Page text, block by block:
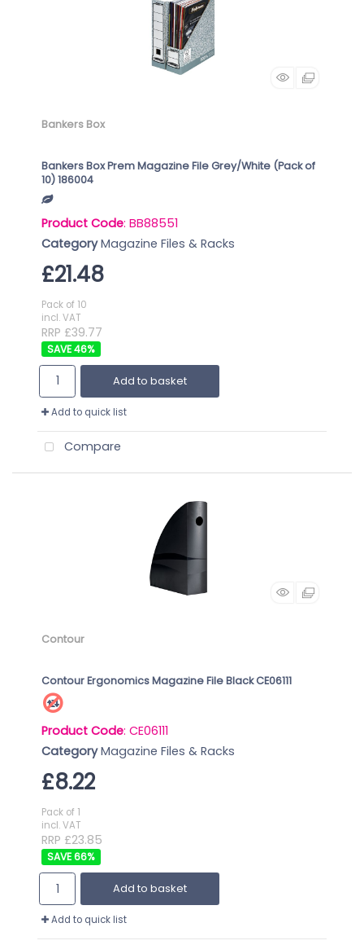
Bankers Box
Bankers Box Prem Magazine File Grey/White (Pack of
10) 186004
Product Code: BB88551
Category Magazine Files & Racks
£21.48
Pack of 10
incl. VAT
RRP £39.77
46%
Add to basket
Add to quick list
Compare
Contour
Contour Ergonomics Magazine File Black CE06111
Product Code: CE06111
Category Magazine Files & Racks
£8.22
Pack of 1
incl. VAT
RRP £23.85
66%
Add to basket
Add to quick list